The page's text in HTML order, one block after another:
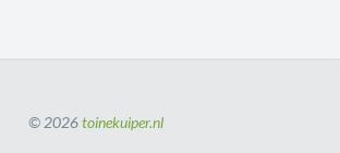
© 2026toinekuiper.nl